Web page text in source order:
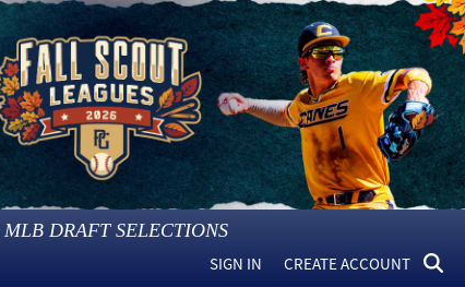
MLB DRAFT SELECTIONS
SIGN IN CREATE ACCOUNT